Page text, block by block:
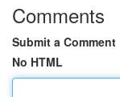
Comments
Submit a Comment
No HTML